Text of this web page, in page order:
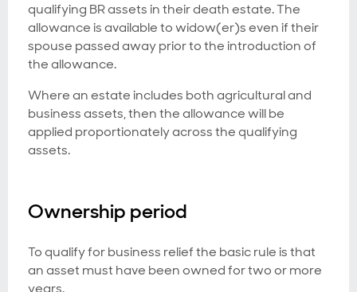
qualifying BR assets in their death estate. The
allowance is available to widow(er)s even if their
spouse passed away prior to the introduction of
the allowance.
Where an estate includes both agricultural and
business assets, then the allowance will be
applied proportionately across the qualifying
assets.
Ownership period
To qualify for business relief the basic rule is that
an asset must have been owned for two or more
years.